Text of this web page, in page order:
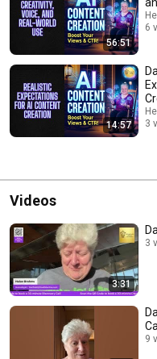
episodes added regularly.
#AIContentCreation
#ContentStrategy
#SocialMediaMarketing56:51
6
14:57
3
Videos
3:31
3
Day
9